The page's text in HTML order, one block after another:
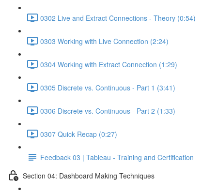
0302 Live and Extract Connections - Theory (0:54)
0303 Working with Live Connection (2:24)
0304 Working with Extract Connection (1:29)
0305 Discrete vs. Continuous - Part 1 (3:41)
0306 Discrete vs. Continuous - Part 2 (1:33)
0307 Quick Recap (0:27)
Feedback 03 | Tableau - Training and Certification
Section 04: Dashboard Making Techniques